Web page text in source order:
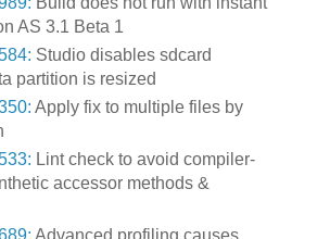
AS 3.1 Beta 1
Studio disables sdcard
partition is resized
Apply fix to multiple files by
Lint check to avoid compiler-
accessor methods &
Advanced profiling causes